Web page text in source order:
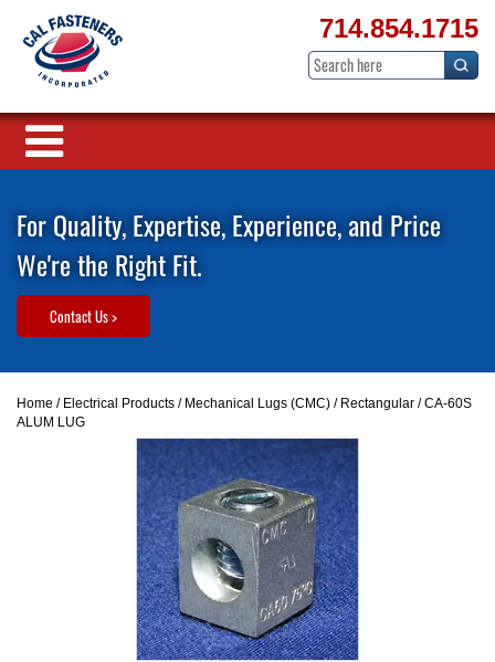
714.854.1715
For Quality, Expertise, Experience, and Price
We're the Right Fit.
Contact Us >
Home / Electrical Products / Mechanical Lugs (CMC) / Rectangular / CA-60S
ALUM LUG